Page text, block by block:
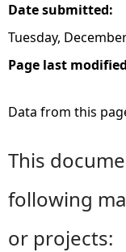
Date submitted:
Tuesday,
Page last
Data from this
This
following
or projects: